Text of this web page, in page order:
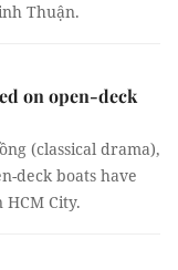
Thuận.
on open-deck
(classical drama),
deck boats have
City.